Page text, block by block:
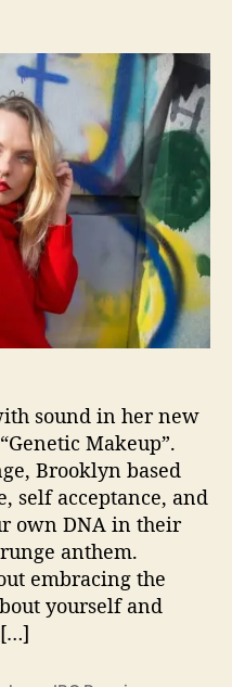
i
t
s
E
x
p
e
r
i
m
e
s
I
n
o
u
n
d
T
sound in her new
Makeup”.
Brooklyn based
self acceptance, and
own DNA in their
anthem.
embracing the
yourself and